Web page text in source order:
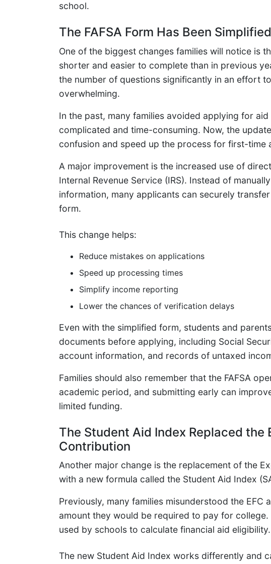
school.
The FAFSA Form Has Been Simplified
One of the biggest changes families will notice is
shorter and easier to complete than in previous
the number of questions significantly in an effort
overwhelming.
In the past, many families avoided applying for
complicated and time-consuming. Now, the
confusion and speed up the process for first-time
A major improvement is the increased use of
Internal Revenue Service (IRS). Instead of
information, many applicants can securely
form.
This change helps:
Reduce mistakes on applications
Speed up processing times
Simplify income reporting
Lower the chances of verification delays
Even with the simplified form, students and
documents before applying, including Social
account information, and records of untaxed
Families should also remember that the FAFSA
academic period, and submitting early can
limited funding.
The Student Aid Index Replaced the
Contribution
Another major change is the replacement of the
with a new formula called the Student Aid Index
Previously, many families misunderstood the EFC
amount they would be required to pay for
used by schools to calculate financial aid eligibility.
The new Student Aid Index works differently and